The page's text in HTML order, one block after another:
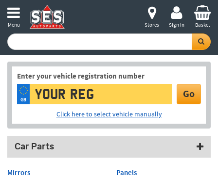
Menu Stores Sign in Basket
Enter your vehicle registration number
GB Go
Click here to select vehicle manually
Car Parts
Mirrors
Panels